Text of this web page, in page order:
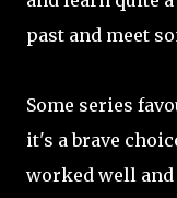
past and meet
Some series
it's a brave
worked well and